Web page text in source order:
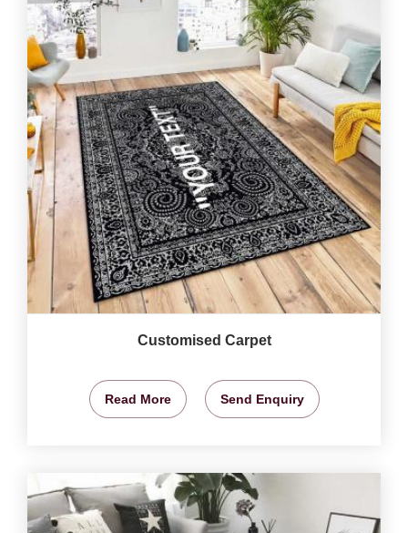
Customised Carpet
Read More Send Enquiry